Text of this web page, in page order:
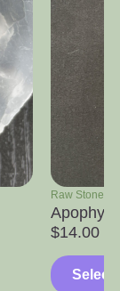
Stone Specimens
with
$39.00
Select options